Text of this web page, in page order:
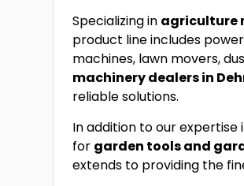
Specializing in agriculture
product line includes
machines, lawn movers,
machinery dealers in
reliable solutions.
In addition to our
for garden tools and
extends to providing the